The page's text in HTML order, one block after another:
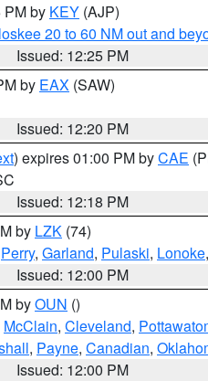
PM by KEY (AJP)
20 to 60 NM out and
Issued: 12:25 PM
by EAX (SAW)
Issued: 12:20 PM
) expires 01:00 PM byCAE
Issued: 12:18 PM
by LZK (74)
Perry, Garland, Pulaski, Lonoke,
Issued: 12:00 PM
byOUN ()
McClain, Cleveland,
, Payne, Canadian,
Issued: 12:00 PM